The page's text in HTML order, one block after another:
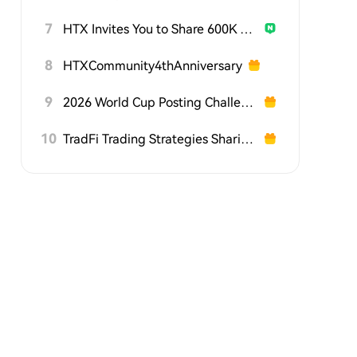
7 HTX Invites You to Share 600K USDT in Gift Packs
8 HTXCommunity4thAnniversary
9 2026 World Cup Posting Challenge on HTX Square
10 TradFi Trading Strategies Sharing Challenge